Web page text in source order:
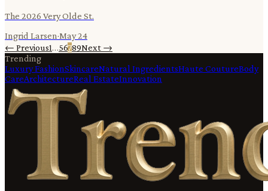
The 2026 Very Olde St.
Ingrid Larsen·May 24
← Previous1…56789Next →
Trending
Luxury FashionSkincareNatural IngredientsHaute CoutureBody
CareArchitectureReal EstateInnovation